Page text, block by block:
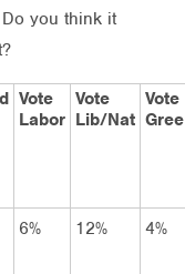
you think it
Vote
Labor
Vote
Lib/Nat
Vote
6% 12% 4%